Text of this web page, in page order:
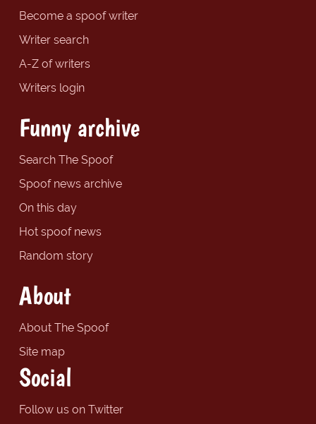
Become a spoof writer
Writer search
A-Z of writers
Writers login
Funny archive
Search The Spoof
Spoof news archive
On this day
Hot spoof news
Random story
About
About The Spoof
Site map
Social
Follow us on Twitter